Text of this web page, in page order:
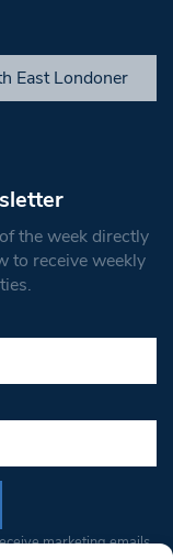
East Londoner
the week directly
to receive weekly
marketing emails